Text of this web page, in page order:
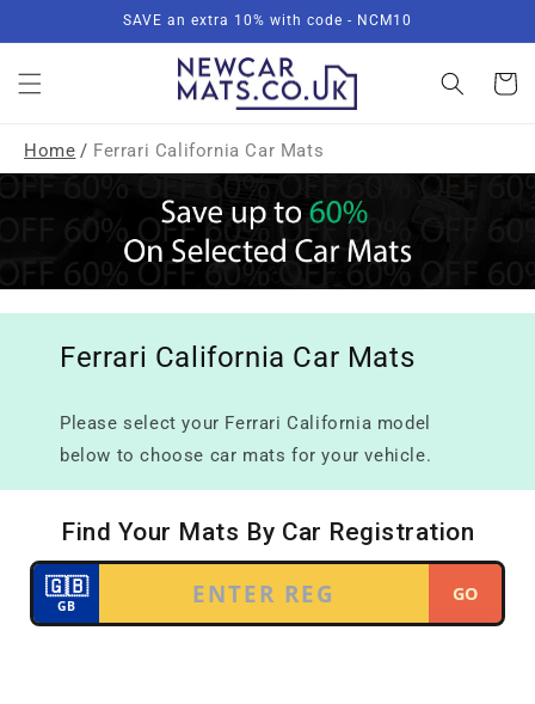
SAVE an extra 10% with code - NCM10
Basket
Home / Ferrari California Car Mats
Ferrari California Car Mats
Please select your Ferrari California model
below to choose car mats for your vehicle.